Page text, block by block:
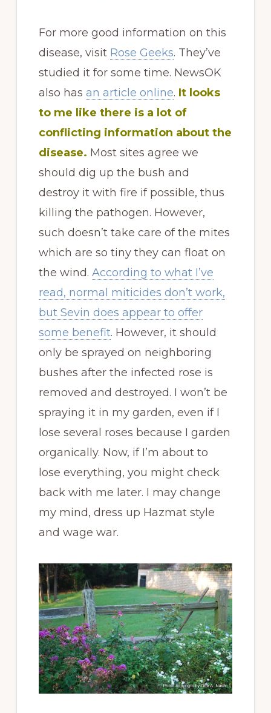
For more good information on this
disease, visit Rose Geeks. They’ve
studied it for some time. NewsOK
also has an article online. It looks
to me like there is a lot of
conflicting information about the
disease. Most sites agree we
should dig up the bush and
destroy it with fire if possible, thus
killing the pathogen. However,
such doesn’t take care of the mites
which are so tiny they can float on
the wind. According to what I’ve
read, normal miticides don’t work,
but Sevin does appear to offer
some benefit. However, it should
only be sprayed on neighboring
bushes after the infected rose is
removed and destroyed. I won’t be
spraying it in my garden, even if I
lose several roses because I garden
organically. Now, if I’m about to
lose everything, you might check
back with me later. I may change
my mind, dress up Hazmat style
and wage war.